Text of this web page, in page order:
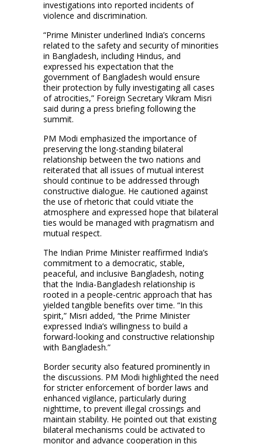
investigations into reported incidents of
violence and discrimination.
“Prime Minister underlined India’s concerns
related to the safety and security of minorities
in Bangladesh, including Hindus, and
expressed his expectation that the
government of Bangladesh would ensure
their protection by fully investigating all cases
of atrocities,” Foreign Secretary Vikram Misri
said during a press briefing following the
summit.
PM Modi emphasized the importance of
preserving the long-standing bilateral
relationship between the two nations and
reiterated that all issues of mutual interest
should continue to be addressed through
constructive dialogue. He cautioned against
the use of rhetoric that could vitiate the
atmosphere and expressed hope that bilateral
ties would be managed with pragmatism and
mutual respect.
The Indian Prime Minister reaffirmed India’s
commitment to a democratic, stable,
peaceful, and inclusive Bangladesh, noting
that the India-Bangladesh relationship is
rooted in a people-centric approach that has
yielded tangible benefits over time. “In this
spirit,” Misri added, “the Prime Minister
expressed India’s willingness to build a
forward-looking and constructive relationship
with Bangladesh.”
Border security also featured prominently in
the discussions. PM Modi highlighted the need
for stricter enforcement of border laws and
enhanced vigilance, particularly during
nighttime, to prevent illegal crossings and
maintain stability. He pointed out that existing
bilateral mechanisms could be activated to
monitor and advance cooperation in this